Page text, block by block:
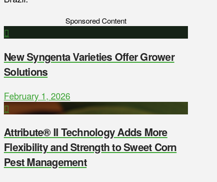
Sponsored Content
New Syngenta Varieties Offer Grower
Solutions
February 1, 2026
Attribute® II Technology Adds More
Flexibility and Strength to Sweet Corn
Pest Management